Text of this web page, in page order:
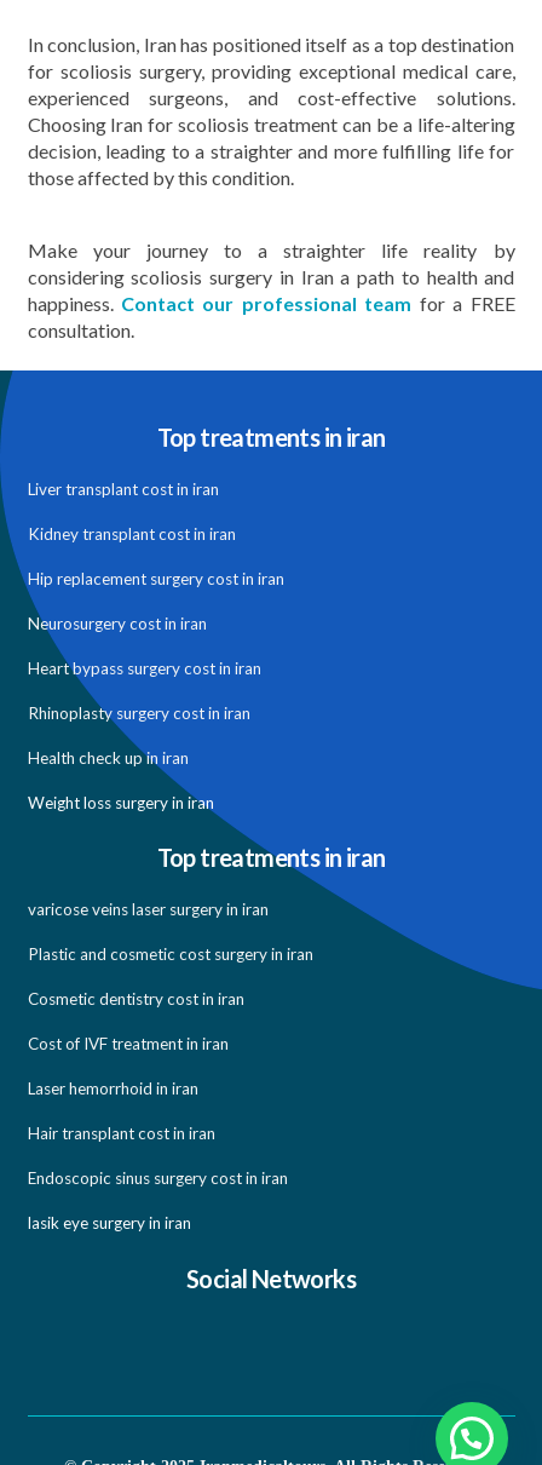
In conclusion, Iran has positioned itself as a top destination
for scoliosis surgery, providing exceptional medical care,
experienced surgeons, and cost-effective solutions.
Choosing Iran for scoliosis treatment can be a life-altering
decision, leading to a straighter and more fulfilling life for
those affected by this condition.
Make your journey to a straighter life reality by
considering scoliosis surgery in Iran a path to health and
happiness. Contact our professional team for a FREE
consultation.
Top treatments in iran
Liver transplant cost in iran
Kidney transplant cost in iran
Hip replacement surgery cost in iran
Neurosurgery cost in iran
Heart bypass surgery cost in iran
Rhinoplasty surgery cost in iran
Health check up in iran
Weight loss surgery in iran
Top treatments in iran
varicose veins laser surgery in iran
Plastic and cosmetic cost surgery in iran
Cosmetic dentistry cost in iran
Cost of IVF treatment in iran
Laser hemorrhoid in iran
Hair transplant cost in iran
Endoscopic sinus surgery cost in iran
lasik eye surgery in iran
Social Networks